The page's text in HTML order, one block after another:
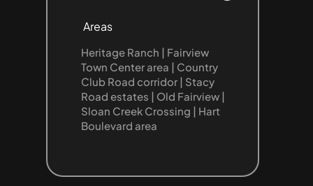
Areas
Heritage Ranch | Fairview
Town Center area | Country
Club Road corridor | Stacy
Road estates | Old Fairview |
Sloan Creek Crossing | Hart
Boulevard area